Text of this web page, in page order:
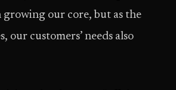
our core, but as the
our customers’ needs also